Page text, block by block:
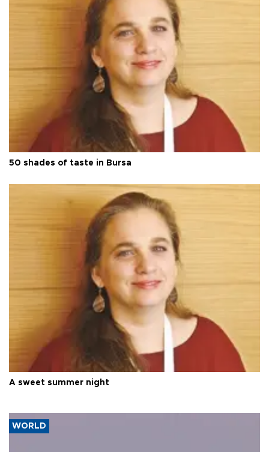
50 shades of taste in Bursa
A sweet summer night
WORLD